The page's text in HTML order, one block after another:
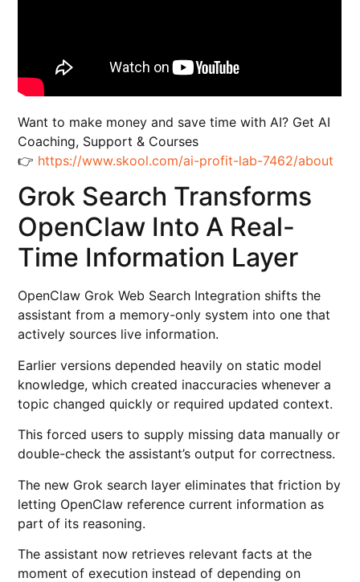
Want to make money and save time with AI? Get AI
Coaching, Support & Courses
👉 https://www.skool.com/ai-profit-lab-7462/about
Grok Search Transforms
OpenClaw Into A Real-
Time Information Layer
OpenClaw Grok Web Search Integration shifts the
assistant from a memory-only system into one that
actively sources live information.
Earlier versions depended heavily on static model
knowledge, which created inaccuracies whenever a
topic changed quickly or required updated context.
This forced users to supply missing data manually or
double-check the assistant’s output for correctness.
The new Grok search layer eliminates that friction by
letting OpenClaw reference current information as
part of its reasoning.
The assistant now retrieves relevant facts at the
moment of execution instead of depending on